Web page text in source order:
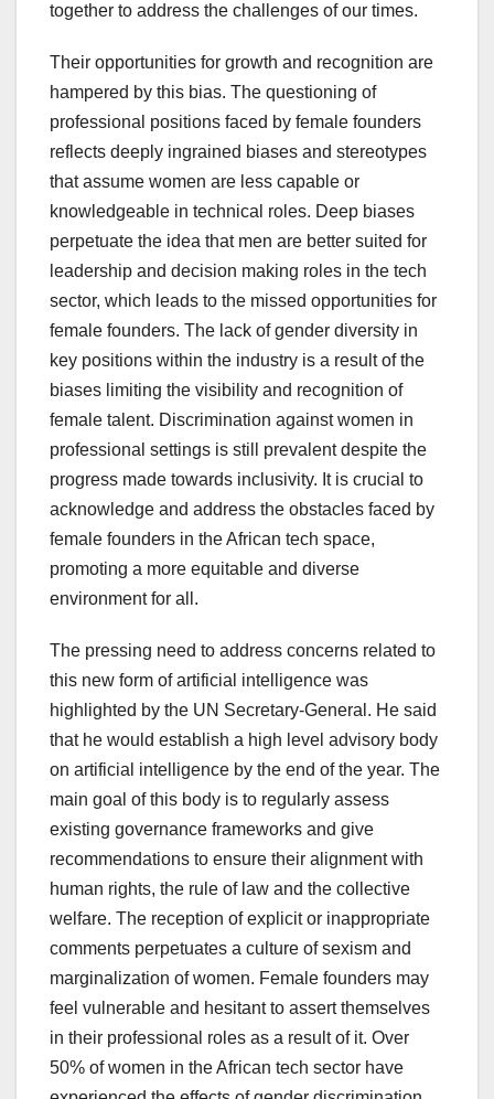
together to address the challenges of our times.
Their opportunities for growth and recognition are
hampered by this bias. The questioning of
professional positions faced by female founders
reflects deeply ingrained biases and stereotypes
that assume women are less capable or
knowledgeable in technical roles. Deep biases
perpetuate the idea that men are better suited for
leadership and decision making roles in the tech
sector, which leads to the missed opportunities for
female founders. The lack of gender diversity in
key positions within the industry is a result of the
biases limiting the visibility and recognition of
female talent. Discrimination against women in
professional settings is still prevalent despite the
progress made towards inclusivity. It is crucial to
acknowledge and address the obstacles faced by
female founders in the African tech space,
promoting a more equitable and diverse
environment for all.
The pressing need to address concerns related to
this new form of artificial intelligence was
highlighted by the UN Secretary-General. He said
that he would establish a high level advisory body
on artificial intelligence by the end of the year. The
main goal of this body is to regularly assess
existing governance frameworks and give
recommendations to ensure their alignment with
human rights, the rule of law and the collective
welfare. The reception of explicit or inappropriate
comments perpetuates a culture of sexism and
marginalization of women. Female founders may
feel vulnerable and hesitant to assert themselves
in their professional roles as a result of it. Over
50% of women in the African tech sector have